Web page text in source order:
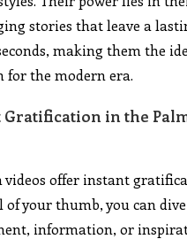
stories that leave a
making them the
for the modern era.
Gratification in the
videos offer instant
of your thumb, you can
information, or